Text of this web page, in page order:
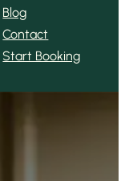
Blog
Contact
Start Booking